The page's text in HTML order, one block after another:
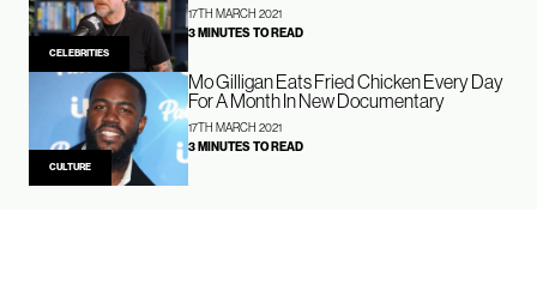
CELEBRITIES
17TH MARCH 2021
3 MINUTES TO READ
CULTURE
Mo Gilligan Eats Fried Chicken Every Day
For A Month In New Documentary
17TH MARCH 2021
3 MINUTES TO READ